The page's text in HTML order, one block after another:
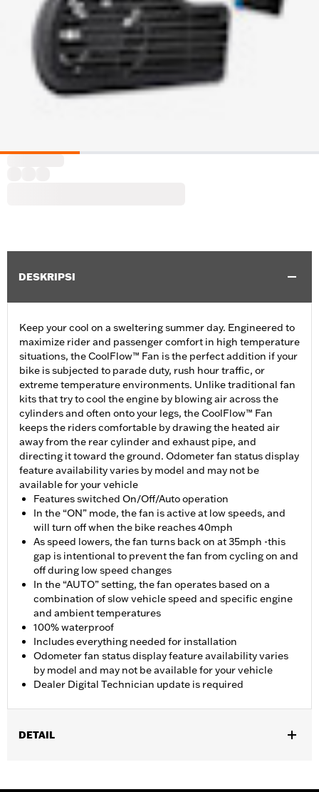
DESKRIPSI
Keep your cool on a sweltering summer day. Engineered to
maximize rider and passenger comfort in high temperature
situations, the CoolFlow™ Fan is the perfect addition if your
bike is subjected to parade duty, rush hour traffic, or
extreme temperature environments. Unlike traditional fan
kits that try to cool the engine by blowing air across the
cylinders and often onto your legs, the CoolFlow™ Fan
keeps the riders comfortable by drawing the heated air
away from the rear cylinder and exhaust pipe, and
directing it toward the ground. Odometer fan status display
feature availability varies by model and may not be
available for your vehicle
Features switched On/Off/Auto operation
In the “ON” mode, the fan is active at low speeds, and
will turn off when the bike reaches 40mph
As speed lowers, the fan turns back on at 35mph -this
gap is intentional to prevent the fan from cycling on and
off during low speed changes
In the “AUTO” setting, the fan operates based on a
combination of slow vehicle speed and specific engine
and ambient temperatures
100% waterproof
Includes everything needed for installation
Odometer fan status display feature availability varies
by model and may not be available for your vehicle
Dealer Digital Technician update is required
DETAIL